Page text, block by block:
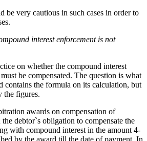
be very cautious in such cases in order to
interest enforcement is not
on whether the compound interest
be compensated. The question is what
contains the formula on its calculation, but
the figures.
awards on compensation of
debtor`s obligation to compensate the
with compound interest in the amount 4-
by the award till the date of payment. In